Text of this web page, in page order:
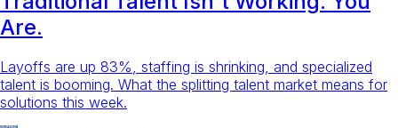
Are.
Layoffs are up 83%, staffing is shrinking, and specialized
talent is booming. What the splitting talent market means for
solutions this week.